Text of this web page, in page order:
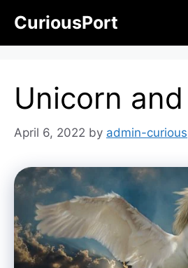
content
CuriousPort
Unicorn
April 6, 2022 by admin-